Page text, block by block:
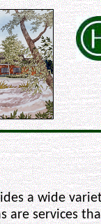
a wide
are services